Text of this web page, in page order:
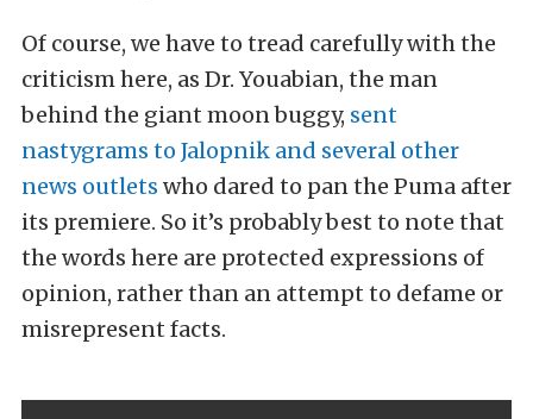
Of course, we have to tread carefully with the
criticism here, as Dr. Youabian, the man
behind the giant moon buggy, sent
nastygrams to Jalopnik and several other
news outlets who dared to pan the Puma after
its premiere. So it’s probably best to note that
the words here are protected expressions of
opinion, rather than an attempt to defame or
misrepresent facts.